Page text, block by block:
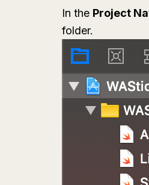
In the Project
folder.